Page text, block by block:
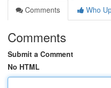
Comments
Who
Comments
Submit a Comment
No HTML